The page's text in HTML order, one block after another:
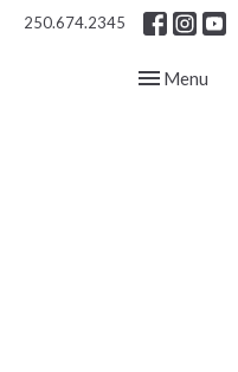
250.674.2345
Toggle
Menu